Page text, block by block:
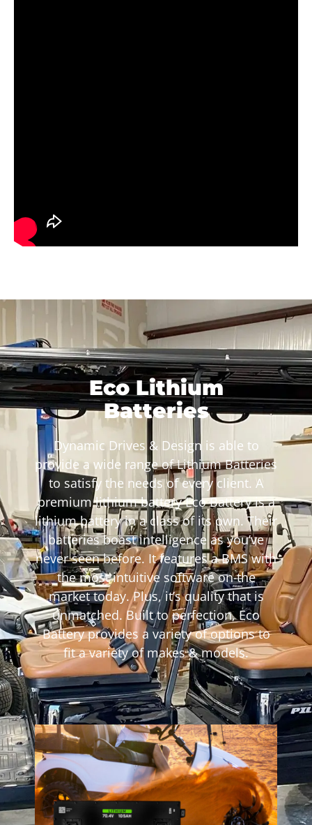
Eco Lithium
Batteries
Dynamic Drives & Design is able to
provide a wide range of Lithium Batteries
to satisfy the needs of every client. A
premium lithium battery Eco Battery is a
lithium battery in a class of its own. Their
batteries boast intelligence as you’ve
never seen before. It features a BMS with
the most intuitive software on the
market today. Plus, it’s quality that is
unmatched. Built to perfection, Eco
Battery provides a variety of options to
fit a variety of makes & models.